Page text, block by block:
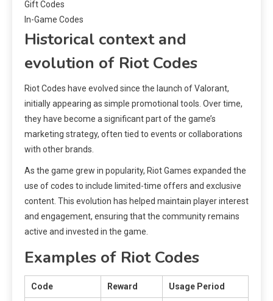
Gift Codes
In-Game Codes
Historical context and
evolution of Riot Codes
Riot Codes have evolved since the launch of Valorant,
initially appearing as simple promotional tools. Over time,
they have become a significant part of the game’s
marketing strategy, often tied to events or collaborations
with other brands.
As the game grew in popularity, Riot Games expanded the
use of codes to include limited-time offers and exclusive
content. This evolution has helped maintain player interest
and engagement, ensuring that the community remains
active and invested in the game.
Examples of Riot Codes
Code Reward Usage Period